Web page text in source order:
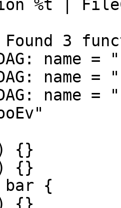
%t |
Found 3
name
DAG: name
name
{}
{}
bar {
{}